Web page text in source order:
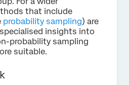
that include
probability sampling) are
insights into
probability sampling
suitable.